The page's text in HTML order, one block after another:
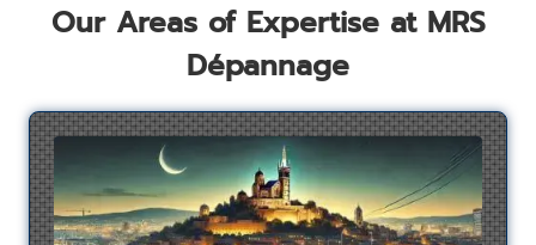
Our Areas of Expertise at MRS
Dépannage